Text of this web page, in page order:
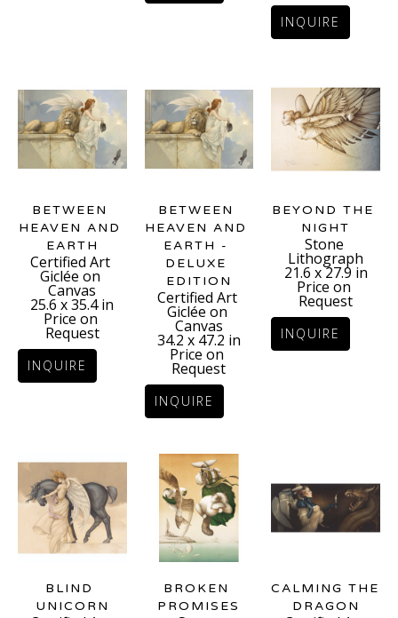
INQUIRE
BETWEEN
HEAVEN AND
EARTH
Certified Art
Giclée on
Canvas
25.6 x 35.4 in
Price on
Request
INQUIRE
BETWEEN
HEAVEN AND
EARTH -
DELUXE
EDITION
Certified Art
Giclée on
Canvas
34.2 x 47.2 in
Price on
Request
INQUIRE
BEYOND THE
NIGHT
Stone
Lithograph
21.6 x 27.9 in
Price on
Request
INQUIRE
BLIND
UNICORN
BROKEN
PROMISES
CALMING THE
DRAGON